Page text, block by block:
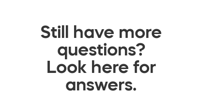
Still have more
questions?
Look here for
answers.